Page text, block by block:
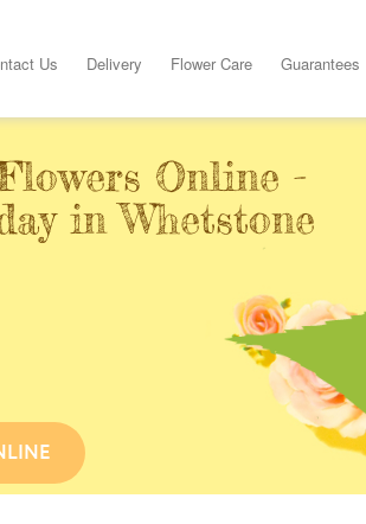
Us Delivery Flower Care Guarantees
Online -
in Whetstone